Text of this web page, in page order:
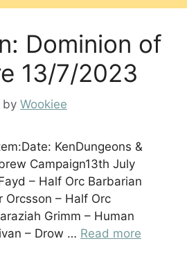
Dominion of
13/7/2023
by Wookiee
KenDungeons &
Campaign13th July
– Half Orc Barbarian
Orcsson – Half Orc
Grimm – Human
– Drow … Read more